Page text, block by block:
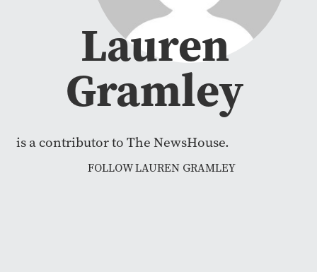
Lauren
Gramley
is a contributor to The NewsHouse.
FOLLOW LAUREN GRAMLEY